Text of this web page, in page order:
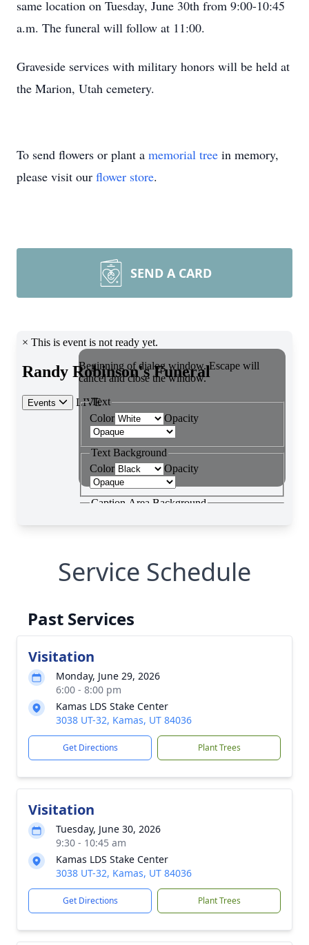
same location on Tuesday, June 30th from 9:00-10:45
a.m. The funeral will follow at 11:00.
Graveside services with military honors will be held at
the Marion, Utah cemetery.
To send flowers or plant a memorial tree in memory,
please visit our flower store.
SEND A CARD
Service Schedule
Past Services
Visitation
Monday, June 29, 2026
6:00 - 8:00 pm
Kamas LDS Stake Center
3038 UT-32, Kamas, UT 84036
Get Directions Plant Trees
Visitation
Tuesday, June 30, 2026
9:30 - 10:45 am
Kamas LDS Stake Center
3038 UT-32, Kamas, UT 84036
Get Directions Plant Trees